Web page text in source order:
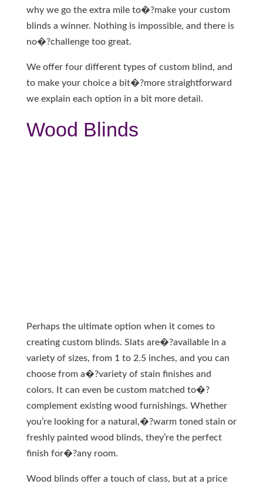
why we go the extra mile to�?make your custom
blinds a winner. Nothing is impossible, and there is
no�?challenge too great.
We offer four different types of custom blind, and
to make your choice a bit�?more straightforward
we explain each option in a bit more detail.
Wood Blinds
Perhaps the ultimate option when it comes to
creating custom blinds. Slats are�?available in a
variety of sizes, from 1 to 2.5 inches, and you can
choose from a�?variety of stain finishes and
colors. It can even be custom matched to�?
complement existing wood furnishings. Whether
you’re looking for a natural,�?warm toned stain or
freshly painted wood blinds, they’re the perfect
finish for�?any room.
Wood blinds offer a touch of class, but at a price